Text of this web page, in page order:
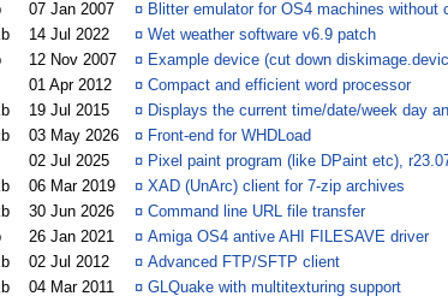
07 Jan 2007 ¤ Blitter emulator for OS4 machines without
14 Jul 2022 ¤ Wet weather software v6.9 patch
12 Nov 2007 ¤ Example device (cut down
01 Apr 2012 ¤ Compact and efficient word processor
19 Jul 2015 ¤ Displays the current time/date/week day
03 May 2026 ¤ Front-end for WHDLoad
02 Jul 2025 ¤ Pixel paint program (like DPaint etc),
06 Mar 2019 ¤ XAD (UnArc) client for 7-zip archives
30 Jun 2026 ¤ Command line URL file transfer
26 Jan 2021 ¤ Amiga OS4 antive AHI FILESAVE driver
02 Jul 2012 ¤ Advanced FTP/SFTP client
04 Mar 2011 ¤ GLQuake with multitexturing support